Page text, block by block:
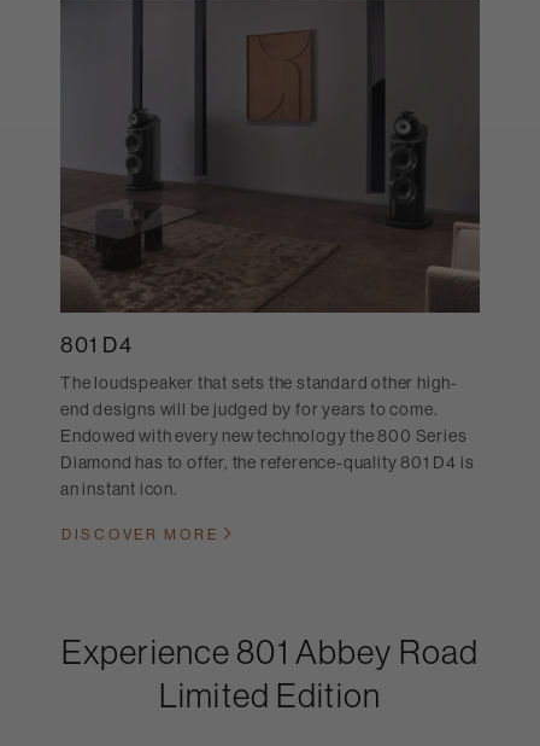
801 D4
The loudspeaker that sets the standard other high-
end designs will be judged by for years to come.
Endowed with every new technology the 800 Series
Diamond has to offer, the reference-quality 801 D4 is
an instant icon.
DISCOVER MORE
Experience 801 Abbey Road
Limited Edition